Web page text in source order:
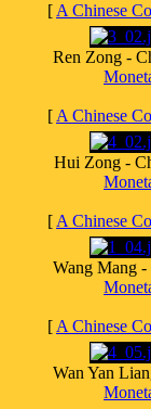
[ A Chinese
Ren Zong -
[ A Chinese
Hui Zong -
[ A Chinese
Wang Mang -
[ A Chinese
Wan Yan